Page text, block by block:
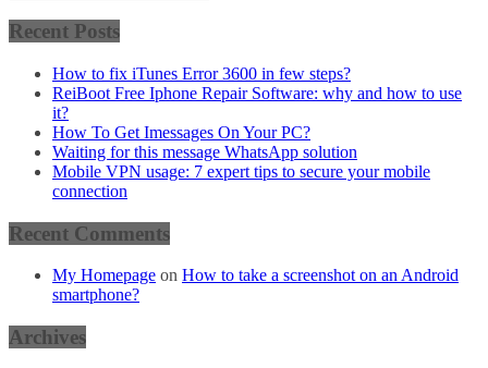
Recent Posts
How to fix iTunes Error 3600 in few steps?
ReiBoot Free Iphone Repair Software: why and how to use
it?
How To Get Imessages On Your PC?
Waiting for this message WhatsApp solution
Mobile VPN usage: 7 expert tips to secure your mobile
connection
Recent Comments
My Homepage on How to take a screenshot on an Android
smartphone?
Archives